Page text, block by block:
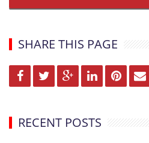
SHARE THIS PAGE
RECENT POSTS